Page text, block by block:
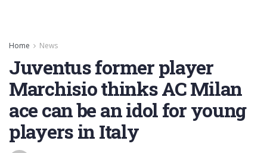
Home News
Juventus former player
Marchisio thinks AC Milan
ace can be an idol for young
players in Italy